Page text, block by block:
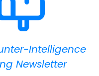
Intelligence
Newsletter